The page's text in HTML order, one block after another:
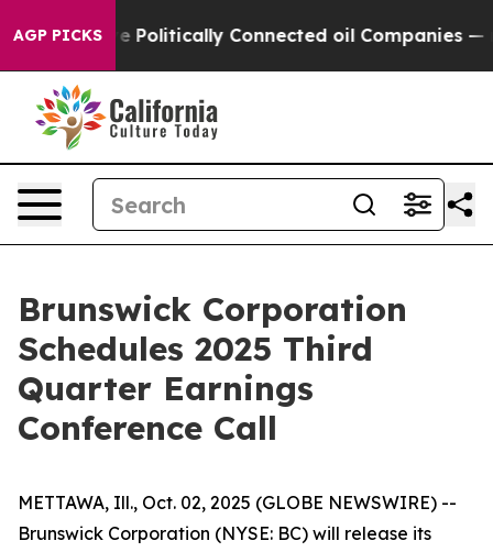
AGP PICKS
Gave Politically Connected oil Companies — not
Brunswick Corporation
Schedules 2025 Third
Quarter Earnings
Conference Call
METTAWA, Ill., Oct. 02, 2025 (GLOBE NEWSWIRE) --
Brunswick Corporation (NYSE: BC) will release its